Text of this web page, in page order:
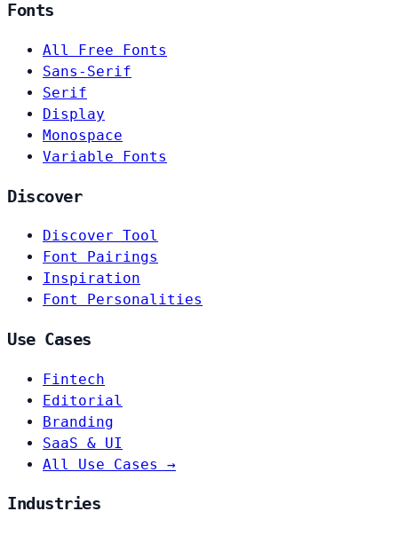
Fonts
All Free Fonts
Sans-Serif
Serif
Display
Monospace
Variable Fonts
Discover
Discover Tool
Font Pairings
Inspiration
Font Personalities
Use Cases
Fintech
Editorial
Branding
SaaS & UI
All Use Cases →
Industries